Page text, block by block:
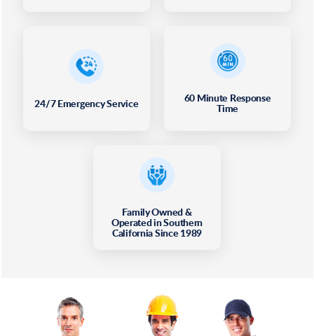
24/7 Emergency Service 60 Minute Response
Time
Family Owned &
Operated in Southern
California Since 1989